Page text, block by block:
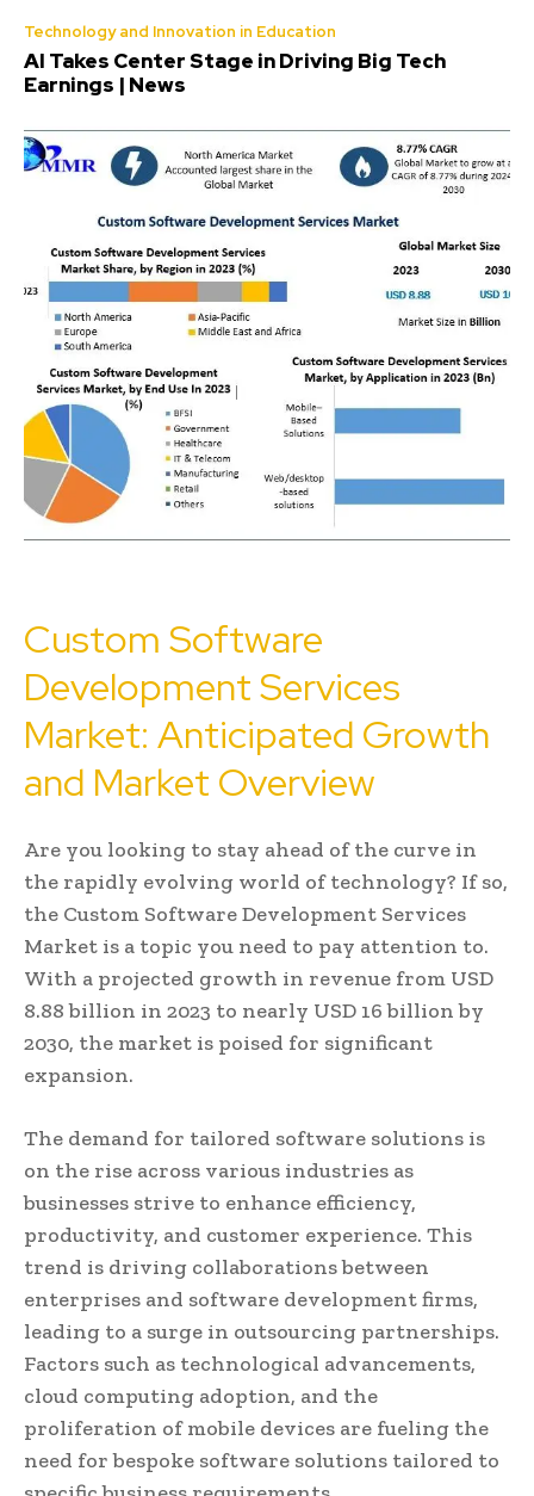
Technology and Innovation in Education
AI Takes Center Stage in Driving Big Tech
Earnings | News
Custom Software
Development Services
Market: Anticipated Growth
and Market Overview
Are you looking to stay ahead of the curve in
the rapidly evolving world of technology? If so,
the Custom Software Development Services
Market is a topic you need to pay attention to.
With a projected growth in revenue from USD
8.88 billion in 2023 to nearly USD 16 billion by
2030, the market is poised for significant
expansion.
The demand for tailored software solutions is
on the rise across various industries as
businesses strive to enhance efficiency,
productivity, and customer experience. This
trend is driving collaborations between
enterprises and software development firms,
leading to a surge in outsourcing partnerships.
Factors such as technological advancements,
cloud computing adoption, and the
proliferation of mobile devices are fueling the
need for bespoke software solutions tailored to